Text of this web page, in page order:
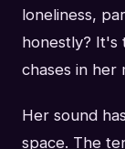
loneliness,
honestly? It's
chases in her
Her sound
space. The